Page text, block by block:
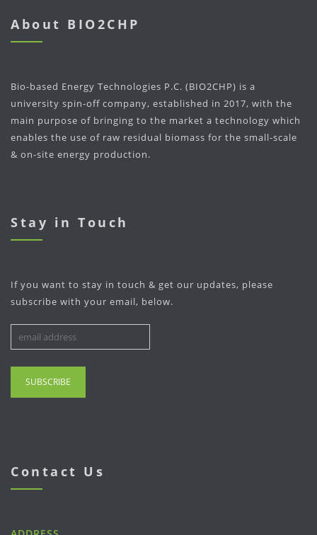
About BIO2CHP
Bio-based Energy Technologies P.C. (BIO2CHP) is a
university spin-off company, established in 2017, with the
main purpose of bringing to the market a technology which
enables the use of raw residual biomass for the small-scale
& on-site energy production.
Stay in Touch
If you want to stay in touch & get our updates, please
subscribe with your email, below.
Contact Us